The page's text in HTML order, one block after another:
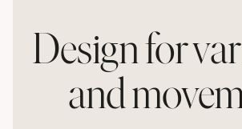
Design for
and